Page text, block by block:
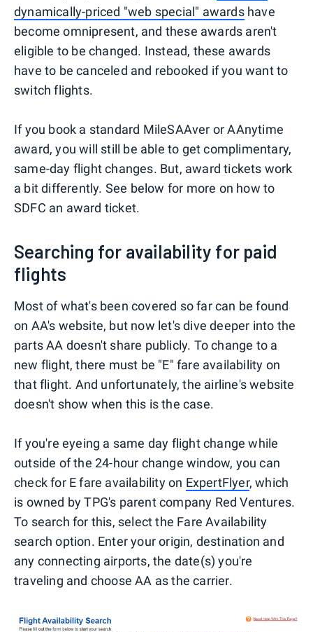
dynamically-priced "web special" awardshave
become omnipresent, and these awards aren't
eligible to be changed. Instead, these awards
have to be canceled and rebooked if you want to
switch flights.
If you book a standard MileSAAver or AAnytime
award, you will still be able to get complimentary,
same-day flight changes. But, award tickets work
a bit differently. See below for more on how to
SDFC an award ticket.
Searching for availability for paid
flights
Most of what's been covered so far can be found
on AA's website, but now let's dive deeper into the
parts AA doesn't share publicly. To change to a
new flight, there must be "E" fare availability on
that flight. And unfortunately, the airline's website
doesn't show when this is the case.
If you're eyeing a same day flight change while
outside of the 24-hour change window, you can
check for E fare availability on ExpertFlyer, which
is owned by TPG's parent company Red Ventures.
To search for this, select the Fare Availability
search option. Enter your origin, destination and
any connecting airports, the date(s) you're
traveling and choose AA as the carrier.